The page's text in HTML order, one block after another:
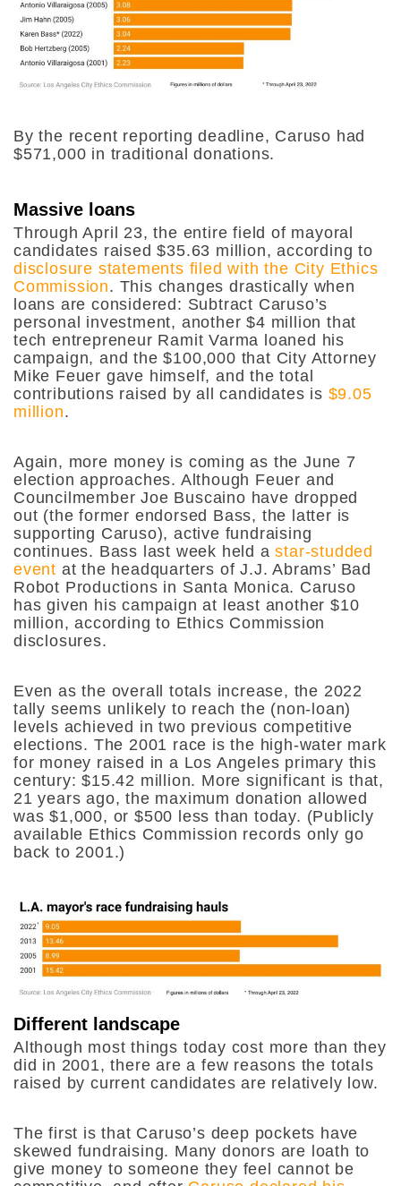
By the recent reporting deadline, Caruso had
$571,000 in traditional donations.
Massive loans
Through April 23, the entire field of mayoral
candidates raised $35.63 million, according to
disclosure statements filed with the City Ethics
Commission. This changes drastically when
loans are considered: Subtract Caruso’s
personal investment, another $4 million that
tech entrepreneur Ramit Varma loaned his
campaign, and the $100,000 that City Attorney
Mike Feuer gave himself, and the total
contributions raised by all candidates is $9.05
million.
Again, more money is coming as the June 7
election approaches. Although Feuer and
Councilmember Joe Buscaino have dropped
out (the former endorsed Bass, the latter is
supporting Caruso), active fundraising
continues. Bass last week held astar-studded
event at the headquarters of J.J. Abrams’ Bad
Robot Productions in Santa Monica. Caruso
has given his campaign at least another $10
million, according to Ethics Commission
disclosures.
Even as the overall totals increase, the 2022
tally seems unlikely to reach the (non-loan)
levels achieved in two previous competitive
elections. The 2001 race is the high-water mark
for money raised in a Los Angeles primary this
century: $15.42 million. More significant is that,
21 years ago, the maximum donation allowed
was $1,000, or $500 less than today. (Publicly
available Ethics Commission records only go
back to 2001.)
Different landscape
Although most things today cost more than they
did in 2001, there are a few reasons the totals
raised by current candidates are relatively low.
The first is that Caruso’s deep pockets have
skewed fundraising. Many donors are loath to
give money to someone they feel cannot be